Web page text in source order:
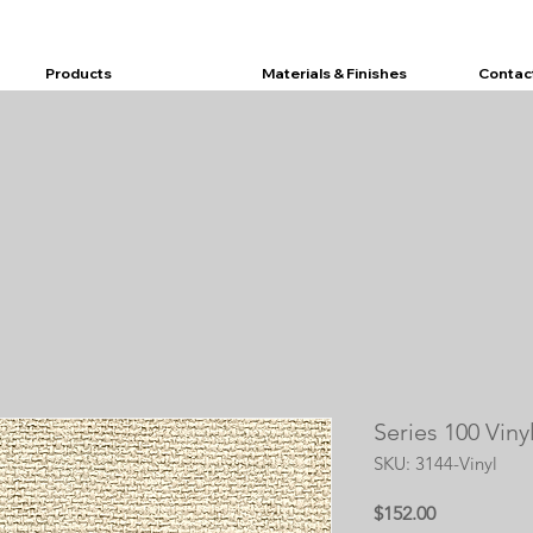
Products Materials & Finishes
Series 100
SKU: 3144-Vinyl
$152.00Price